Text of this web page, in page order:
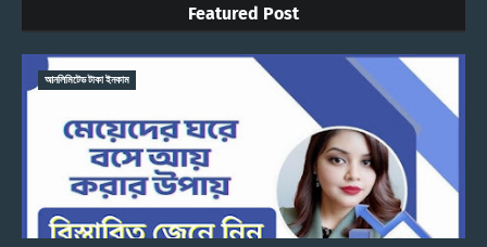
Featured Post
আনলিমিটেড টাকা ইনকাম